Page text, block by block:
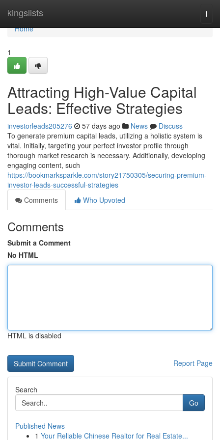
kingslists
Home
Home
1
Attracting High-Value Capital
Leads: Effective Strategies
investorleads205276 57 days ago News
Discuss
To generate premium capital leads, utilizing a holistic system is
vital. Initially, targeting your perfect investor profile through
thorough market research is necessary. Additionally, developing
engaging content, such
https://bookmarksparkle.com/story21750305/securing-premium-
investor-leads-successful-strategies
Comments
Who Upvoted
Comments
Submit a Comment
No HTML
HTML is disabled
Report Page
Search
Go
Published News
1 Your Reliable Chinese Realtor for Real Estate...